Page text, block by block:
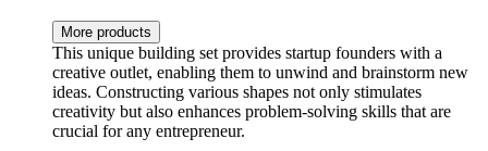
More products
This unique building set provides startup founders with a
creative outlet, enabling them to unwind and brainstorm new
ideas. Constructing various shapes not only stimulates
creativity but also enhances problem-solving skills that are
crucial for any entrepreneur.